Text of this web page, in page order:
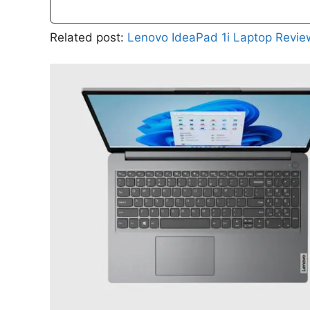
Related post: Lenovo IdeaPad 1i Laptop